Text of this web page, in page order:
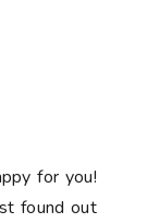
for you!
found out